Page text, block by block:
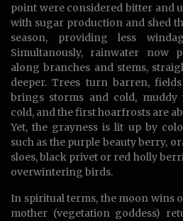
point were considered bitter and
with sugar production and shed
season, providing less
Simultanously, rainwater now
along branches and stems,
deeper. Trees turn barren,
brings storms and cold, muddy
cold, and the first hoarfrosts are
Yet, the grayness is lit up by
such as the purple beauty berry,
sloes, black privet or red holly
overwintering birds.
In spiritual terms, the moon wins
mother (vegetation goddess)